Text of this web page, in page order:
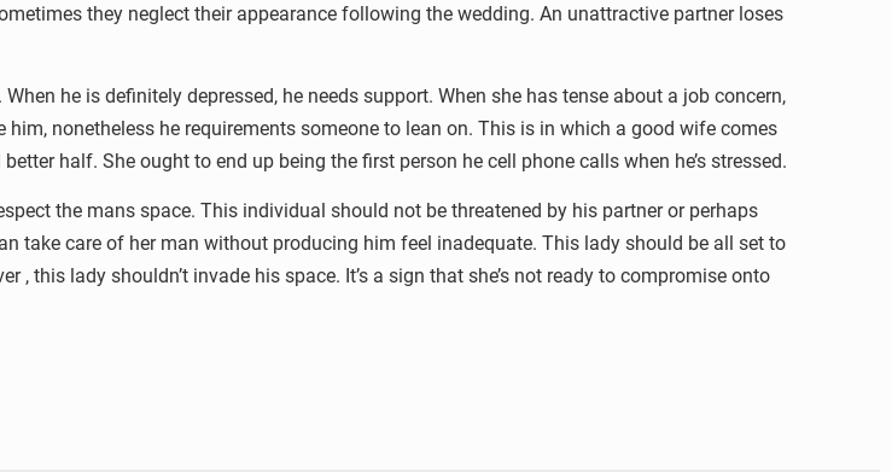
they neglect their appearance following the wedding. An unattractive partner loses
he is definitely depressed, he needs support. When she has tense about a job concern,
nonetheless he requirements someone to lean on. This is in which a good wife comes
half. She ought to end up being the first person he cell phone calls when he’s stressed.
the mans space. This individual should not be threatened by his partner or perhaps
take care of her man without producing him feel inadequate. This lady should be all set to
, this lady shouldn’t invade his space. It’s a sign that she’s not ready to compromise onto